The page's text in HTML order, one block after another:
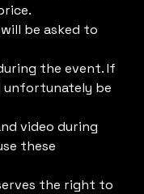
be asked to
the event. If
unfortunately be
video during
these
the right to